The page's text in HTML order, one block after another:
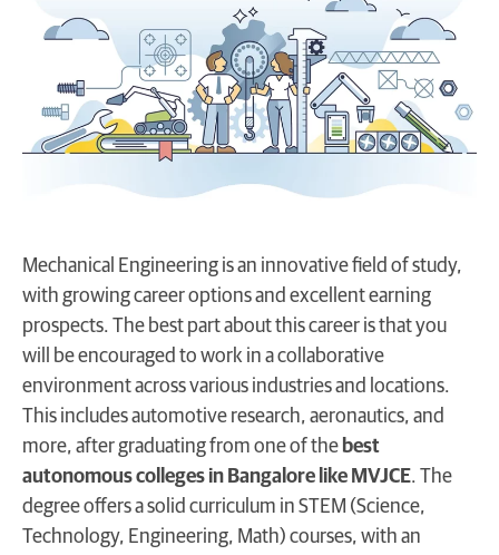
Mechanical Engineering is an innovative field of study,
with growing career options and excellent earning
prospects. The best part about this career is that you
will be encouraged to work in a collaborative
environment across various industries and locations.
This includes automotive research, aeronautics, and
more, after graduating from one of the best
autonomous colleges in Bangalore like MVJCE. The
degree offers a solid curriculum in STEM (Science,
Technology, Engineering, Math) courses, with an